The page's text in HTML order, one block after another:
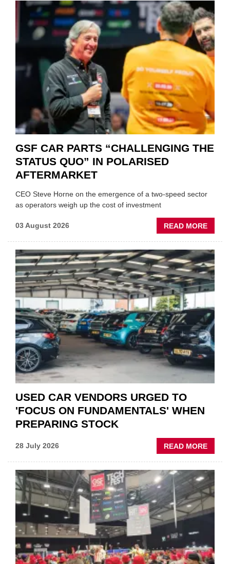
GSF CAR PARTS “CHALLENGING THE
STATUS QUO” IN POLARISED
AFTERMARKET
CEO Steve Horne on the emergence of a two-speed sector
as operators weigh up the cost of investment
03 August 2026 READ MORE
GSF
PARTS
THE
IN
USED CAR VENDORS URGED TO
'FOCUS ON FUNDAMENTALS' WHEN
PREPARING STOCK
28 July 2026 READ MORE
USED
TO
WHEN